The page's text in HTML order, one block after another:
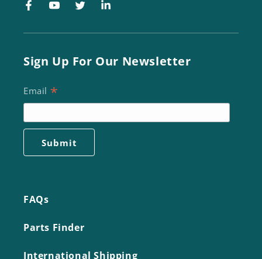
FacebookYouTubeTwitterLinkedIn
Sign Up For Our Newsletter
Email *
FAQs
Parts Finder
International Shipping